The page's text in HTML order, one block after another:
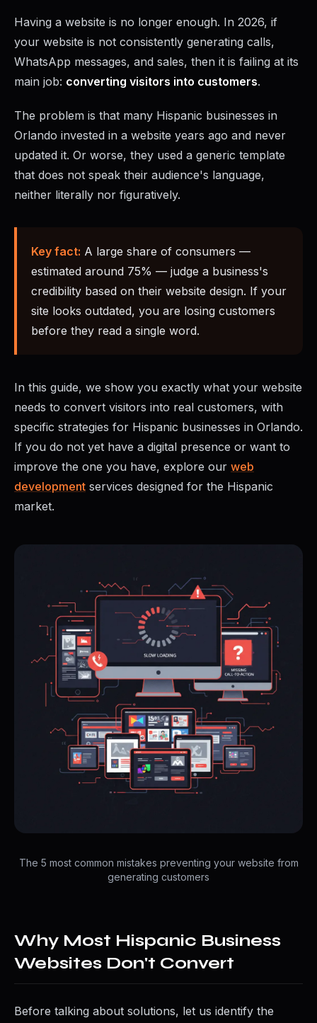
Having a website is no longer enough. In 2026, if
your website is not consistently generating calls,
WhatsApp messages, and sales, then it is failing at its
main job: converting visitors into customers.
The problem is that many Hispanic businesses in
Orlando invested in a website years ago and never
updated it. Or worse, they used a generic template
that does not speak their audience's language,
neither literally nor figuratively.
Key fact: A large share of consumers —
estimated around 75% — judge a business's
credibility based on their website design. If your
site looks outdated, you are losing customers
before they read a single word.
In this guide, we show you exactly what your website
needs to convert visitors into real customers, with
specific strategies for Hispanic businesses in Orlando.
If you do not yet have a digital presence or want to
improve the one you have, explore our web
development services designed for the Hispanic
market.
The 5 most common mistakes preventing your website from
generating customers
Why Most Hispanic Business
Websites Don't Convert
Before talking about solutions, let us identify the